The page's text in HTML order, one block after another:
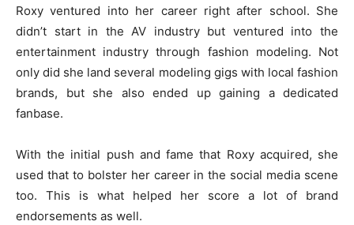
Roxy ventured into her career right after school. She
didn’t start in the AV industry but ventured into the
entertainment industry through fashion modeling. Not
only did she land several modeling gigs with local fashion
brands, but she also ended up gaining a dedicated
fanbase.
With the initial push and fame that Roxy acquired, she
used that to bolster her career in the social media scene
too. This is what helped her score a lot of brand
endorsements as well.